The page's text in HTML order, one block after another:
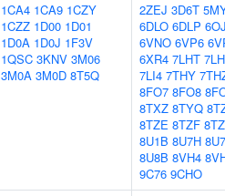
1CA4 1CA9 1CZY
1CZZ 1D00 1D01
1D0A 1D0J 1F3V
1QSC 3KNV 3M06
3M0A 3M0D 8T5Q
2ZEJ 3D6T
6DLO 6DLP
6VNO 6VP6
6XR4 7LHT
7LI4 7THY
8FO7 8FO8
8TXZ 8TYQ
8TZE 8TZF
8U1B 8U7H
8U8B 8VH4
9C76 9CHO